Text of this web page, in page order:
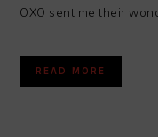
OXO sent me their
READ MORE